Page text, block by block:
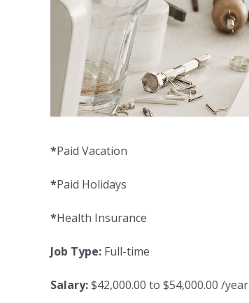
*Paid Vacation
*Paid Holidays
*Health Insurance
Job Type: Full-time
Salary:$42,000.00 to $54,000.00 /year